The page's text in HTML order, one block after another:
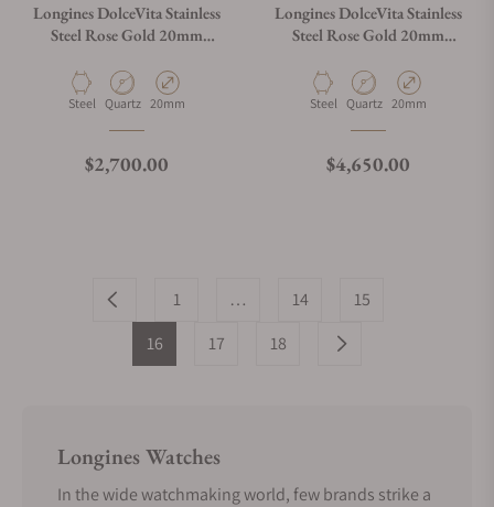
Longines DolceVita Stainless
Steel Rose Gold 20mm
Material
Steel Movement Type
Quartz Case Diameter
20mm
Regular price
$2,700.00
Longines DolceVita Stainless
Steel Rose Gold 20mm
Material
Steel Movement Type
Quartz Case Diameter
20mm
Regular price
$4,650.00
1 … 14
15
16
17 18
Longines Watches
In the wide watchmaking world, few brands strike a